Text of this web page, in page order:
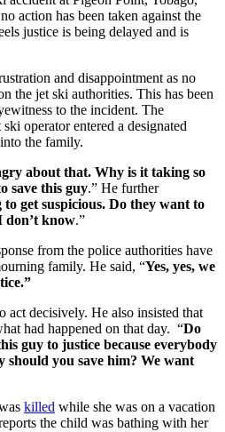
action has been taken against the
justice is being delayed and is
and disappointment as no
the jet ski authorities. This has been
to the incident. The
operator entered a designated
the family.
about that. Why is it taking so
save this guy.” He further
get suspicious. Do they want to
don’t know.”
from the police authorities have
family. He said, “Yes, yes, we
act decisively. He also insisted that
had happened on that day. “Do
guy to justice because everybody
you save him? We want
killed while she was on a vacation
the child was bathing with her